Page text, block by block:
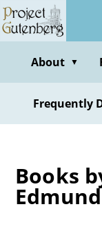
Skip
to
contentAbout ▼
Frequently
Books